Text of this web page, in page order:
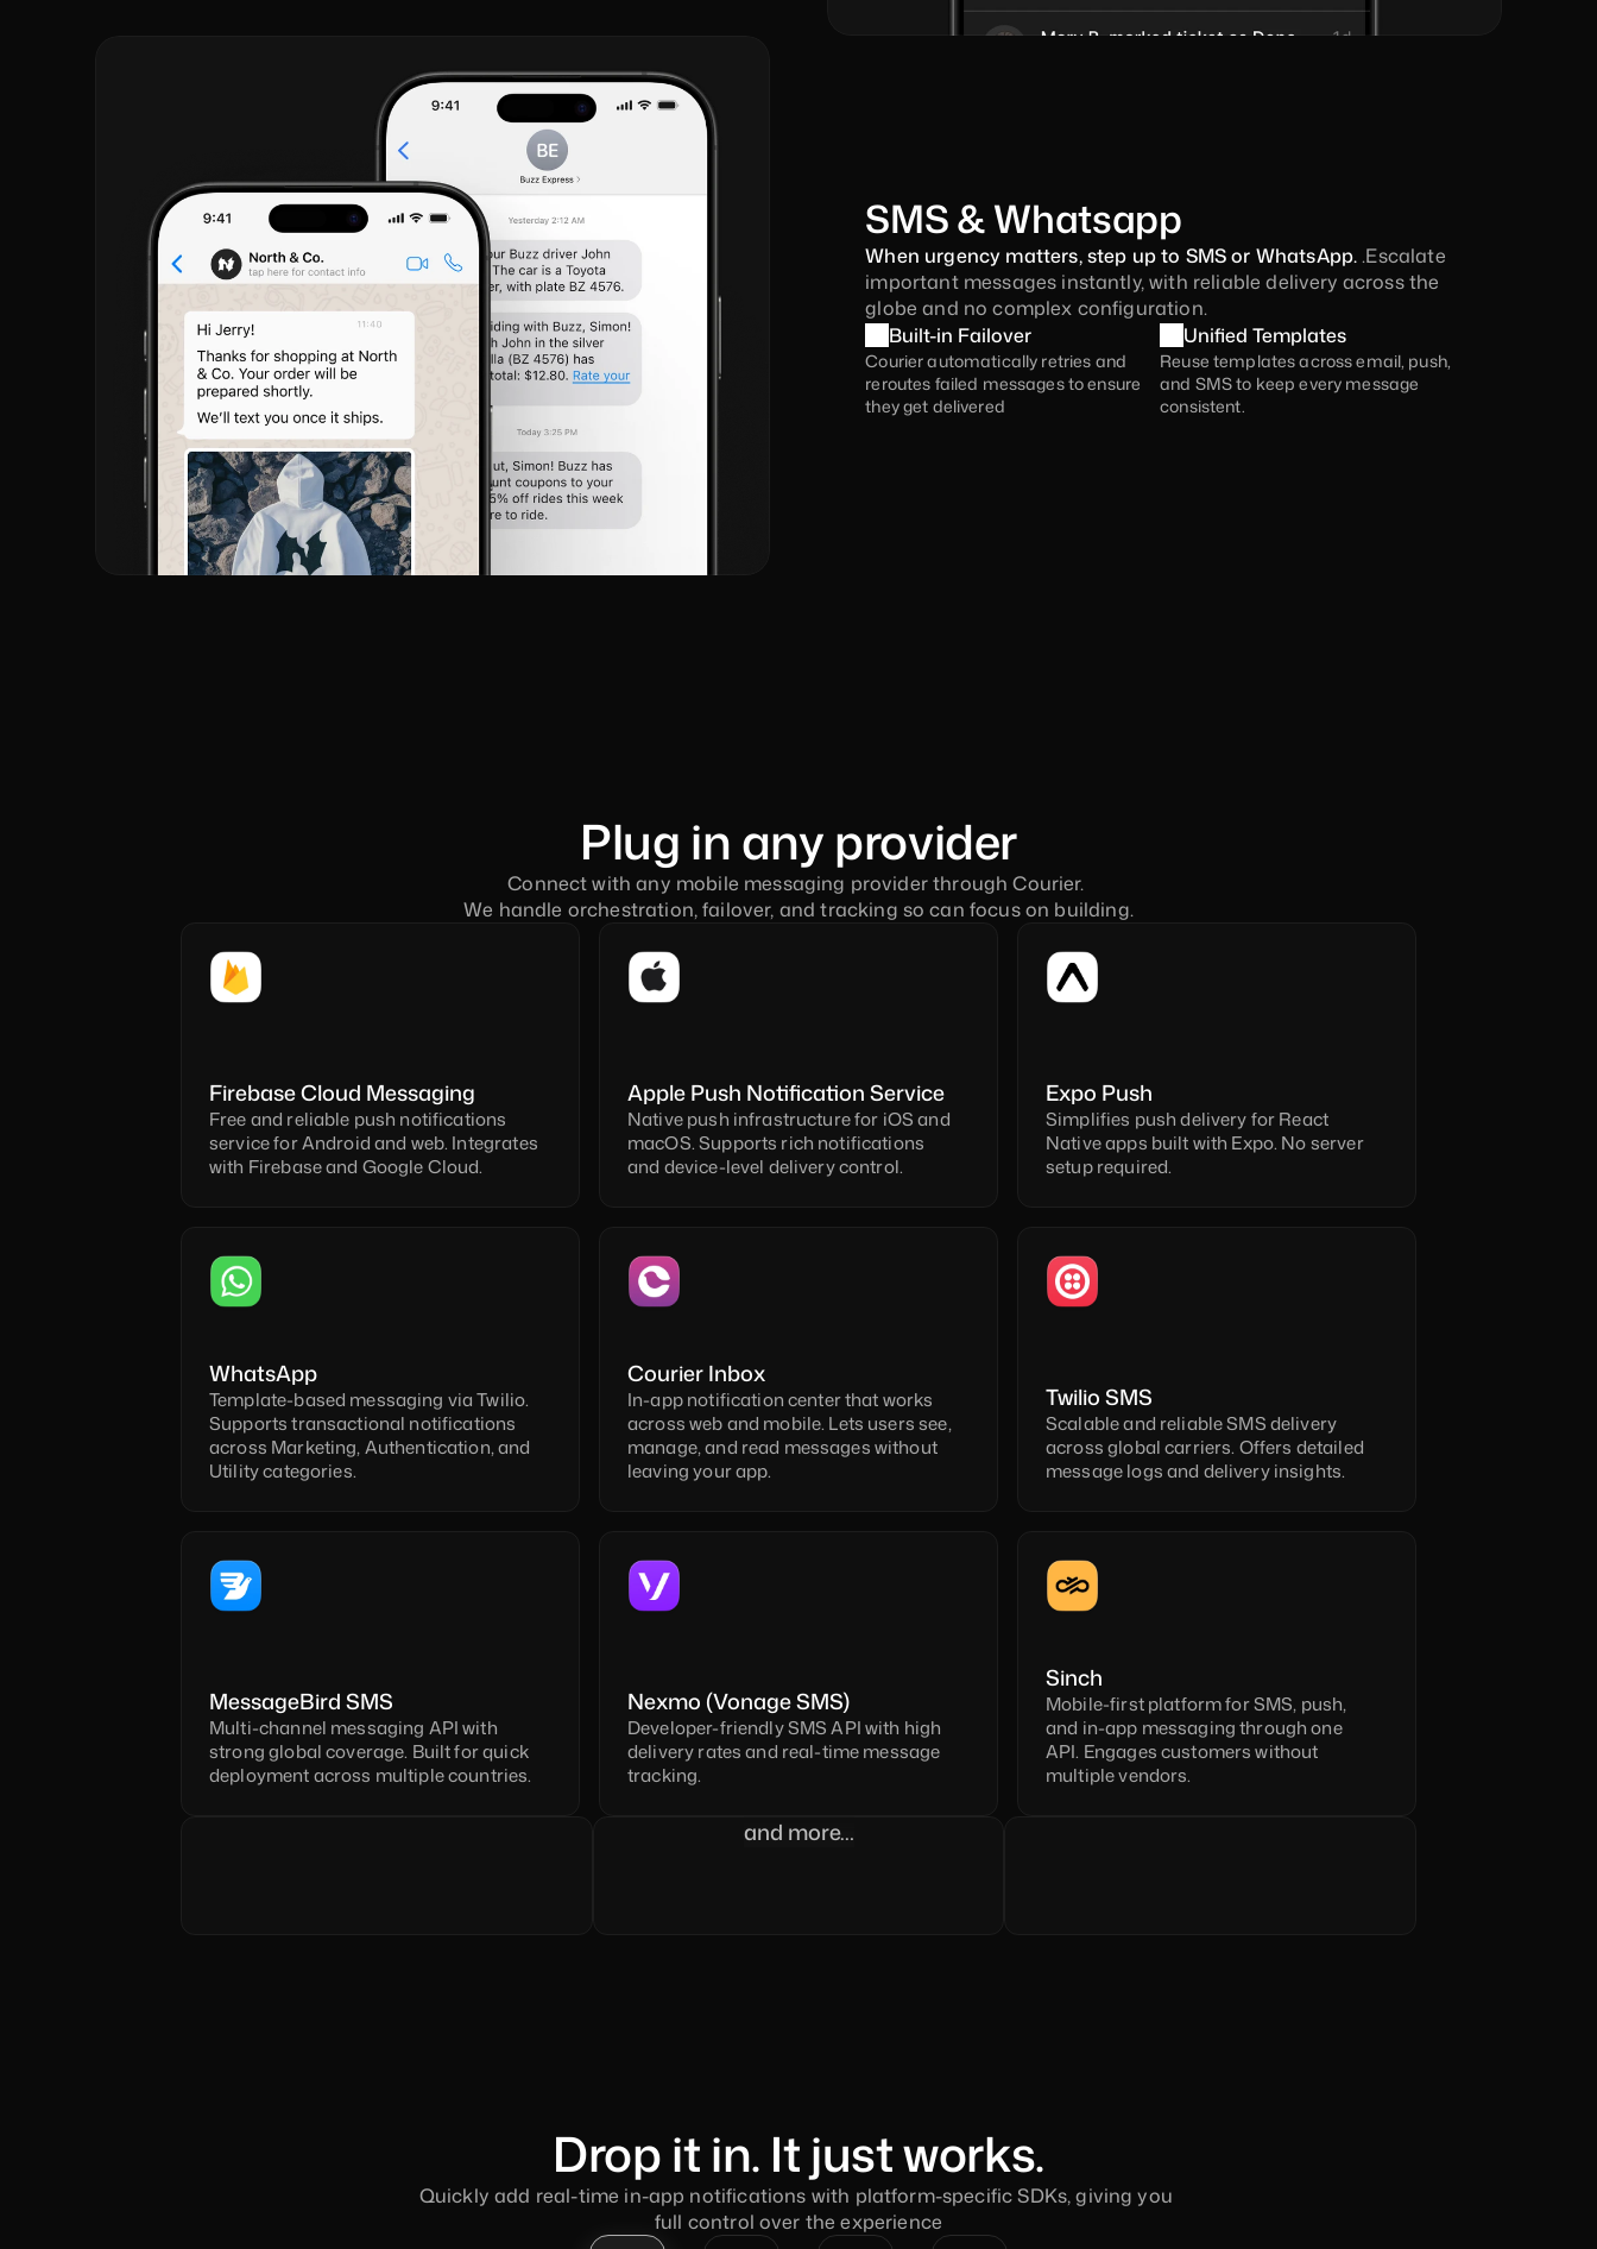
SMS & Whatsapp
When urgency matters, step up to SMS or WhatsApp. .Escalate
important messages instantly, with reliable delivery across the
globe and no complex configuration.
Built-in Failover
Courier automatically retries and
reroutes failed messages to ensure
they get delivered
Unified Templates
Reuse templates across email, push,
and SMS to keep every message
consistent.
Plug in any provider
Connect with any mobile messaging provider through Courier.
We handle orchestration, failover, and tracking so can focus on building.
Firebase Cloud Messaging
Free and reliable push notifications
service for Android and web. Integrates
with Firebase and Google Cloud.
Apple Push Notification Service
Native push infrastructure for iOS and
macOS. Supports rich notifications
and device-level delivery control.
Expo Push
Simplifies push delivery for React
Native apps built with Expo. No server
setup required.
WhatsApp
Template-based messaging via Twilio.
Supports transactional notifications
across Marketing, Authentication, and
Utility categories.
Courier Inbox
In-app notification center that works
across web and mobile. Lets users see,
manage, and read messages without
leaving your app.
Twilio SMS
Scalable and reliable SMS delivery
across global carriers. Offers detailed
message logs and delivery insights.
MessageBird SMS
Multi-channel messaging API with
strong global coverage. Built for quick
deployment across multiple countries.
Nexmo (Vonage SMS)
Developer-friendly SMS API with high
delivery rates and real-time message
tracking.
Sinch
Mobile-first platform for SMS, push,
and in-app messaging through one
API. Engages customers without
multiple vendors.
and more…
Drop it in. It just works.
Quickly add real-time in-app notifications with platform-specific SDKs, giving you
full control over the experience